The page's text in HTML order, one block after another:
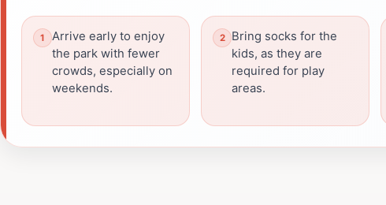
Arrive early to enjoy
the park with fewer
crowds, especially on
weekends.
Bring socks for the
kids, as they are
required for play
areas.